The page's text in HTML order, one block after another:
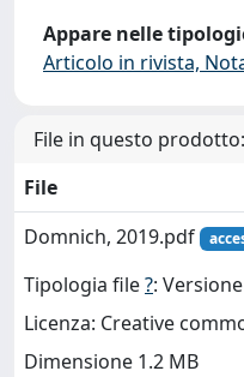
Appare nelle
Articolo in rivista,
File in questo prodotto:
File
Domnich, 2019.pdf
Tipologia file?:
Licenza: Creative
Dimensione 1.2 MB